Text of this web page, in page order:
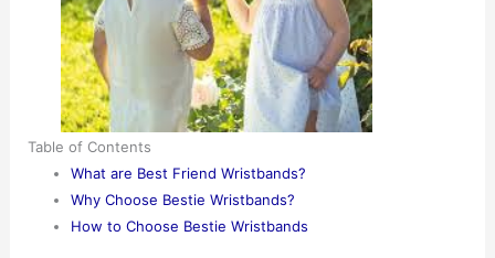
Table of Contents
What are Best Friend Wristbands?
Why Choose Bestie Wristbands?
How to Choose Bestie Wristbands